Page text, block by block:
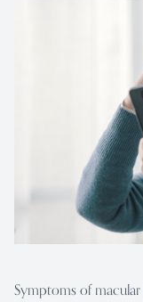
Symptoms of macular